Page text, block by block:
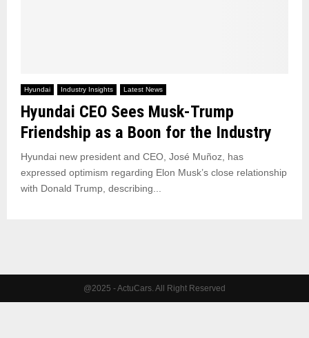
Hyundai Industry Insights Latest News
Hyundai CEO Sees Musk-Trump
Friendship as a Boon for the Industry
Hyundai new president and CEO, José Muñoz, has
expressed optimism regarding Elon Musk’s close relationship
with Donald Trump, describing...
@2025 - ActuCars. All Right Reserved